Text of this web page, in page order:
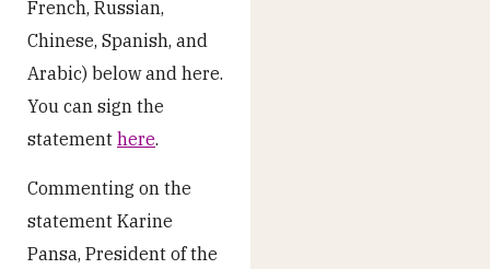
French, Russian,
Chinese, Spanish, and
Arabic) below and here.
You can sign the
statement here.
Commenting on the
statement Karine
Pansa, President of the